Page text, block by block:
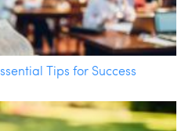
Tips for Success